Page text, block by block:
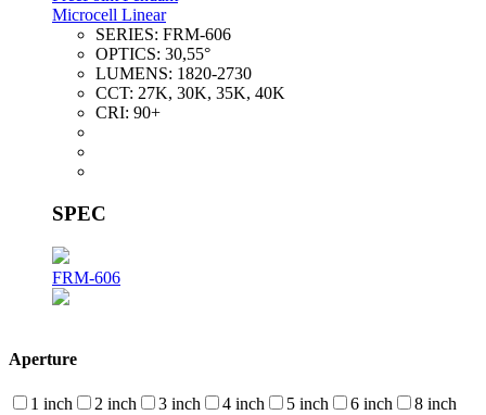
Microcell Linear
SERIES: FRM-606
OPTICS: 30,55°
LUMENS: 1820-2730
CCT: 27K, 30K, 35K, 40K
CRI: 90+
SPEC
FRM-606
Aperture
1 inch 2 inch 3 inch 4 inch 5 inch 6 inch
8 inch